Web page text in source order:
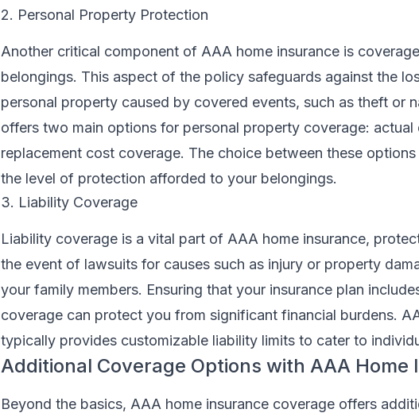
2. Personal Property Protection
Another critical component of AAA home insurance is
belongings. This aspect of the policy safeguards against the
personal property caused by covered events, such as theft or
offers two main options for personal property coverage: actual
replacement cost coverage. The choice between these
the level of protection afforded to your belongings.
3. Liability Coverage
Liability coverage is a vital part of AAA home insurance,
the event of lawsuits for causes such as injury or property
your family members. Ensuring that your insurance plan
coverage can protect you from significant financial burdens.
typically provides customizable liability limits to cater to
Additional Coverage Options with AAA Home
Beyond the basics, AAA home insurance coverage offers